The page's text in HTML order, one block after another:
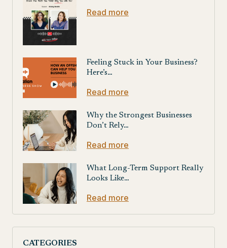
Read more
Feeling Stuck in Your Business?
Here’s…
Read more
Why the Strongest Businesses
Don’t Rely…
Read more
What Long-Term Support Really
Looks Like…
Read more
CATEGORIES